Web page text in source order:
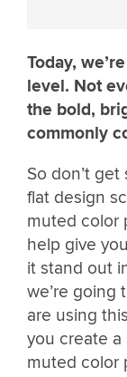
Today,
level. Not
the bold,
commonly
So don’t
flat design
muted color
help give
it stand out
we’re going
are using
you create a
muted color